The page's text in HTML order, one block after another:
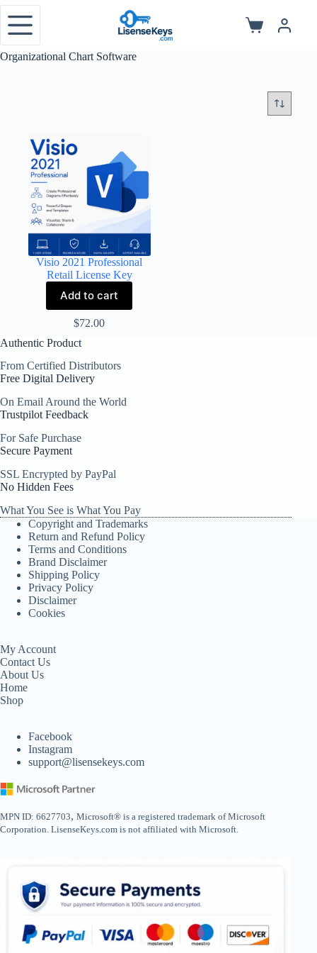
Skip
content
Shopping
Organizational Chart Software
Visio 2021 Professional
Retail License Key
Add to cart
$72.00
Authentic Product
From Certified Distributors
Free Digital Delivery
On Email Around the World
Trustpilot Feedback
For Safe Purchase
Secure Payment
SSL Encrypted by PayPal
No Hidden Fees
What You See is What You Pay
Copyright and Trademarks
Return and Refund Policy
Terms and Conditions
Brand Disclaimer
Shipping Policy
Privacy Policy
Disclaimer
Cookies
My Account
Contact Us
About Us
Home
Shop
Facebook
Instagram
support@lisensekeys.com
MPN ID: 6627703, Microsoft® is a registered trademark of Microsoft
Corporation. LisenseKeys.com is not affiliated with Microsoft.